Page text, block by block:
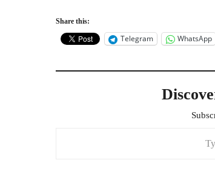
Share this:
Telegram WhatsApp